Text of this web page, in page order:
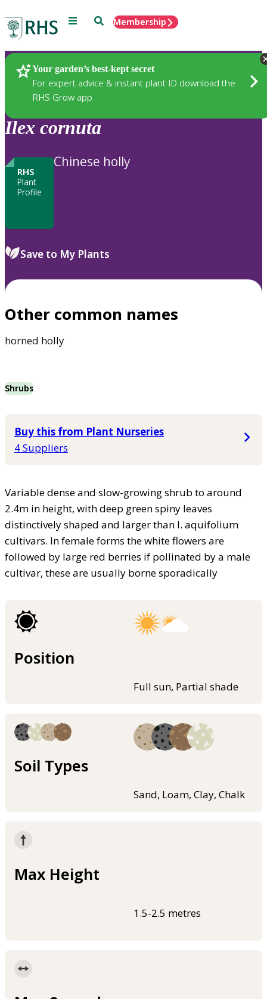
Menu SearchMembership
Your garden’s best-kept secret
For expert advice & instant plant ID download the
RHS Grow app
Plants
Ilex cornuta
RHS
Plant
Profile
Chinese holly
Save to My Plants
Other common names
horned holly
Shrubs
Buy this from Plant Nurseries
4 Suppliers
Variable dense and slow-growing shrub to around
2.4m in height, with deep green spiny leaves
distinctively shaped and larger than I. aquifolium
cultivars. In female forms the white flowers are
followed by large red berries if pollinated by a male
cultivar, these are usually borne sporadically
Position
Full sun, Partial shade
Soil Types
Sand, Loam, Clay, Chalk
Max Height
1.5-2.5 metres